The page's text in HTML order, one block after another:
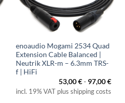
enoaudio Mogami 2534 Quad
Extension Cable Balanced |
Neutrik XLR-m – 6.3mm TRS-
f | HiFi
53,00€- 97,00€
incl. 19% VAT plus shipping costs